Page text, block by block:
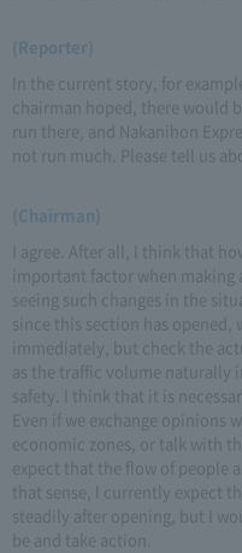
(Reporter)
In the current story, for
chairman hoped, there would
run there, and Nakanihon
not run much. Please tell us
(Chairman)
I agree. After all, I think that
important factor when
seeing such changes in the
since this section has opened,
immediately, but check the
as the traffic volume naturally
safety. I think that it is
Even if we exchange opinions
economic zones, or talk with
expect that the flow of people
that sense, I currently expect
steadily after opening, but I
be and take action.